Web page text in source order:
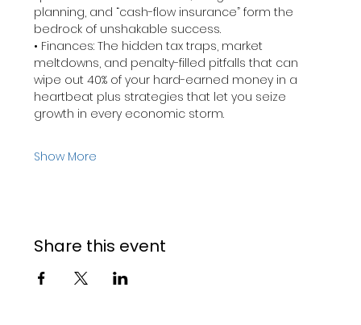
planning, and “cash-flow insurance” form the
bedrock of unshakable success.
• Finances: The hidden tax traps, market
meltdowns, and penalty-filled pitfalls that can
wipe out 40% of your hard-earned money in a
heartbeat plus strategies that let you seize
growth in every economic storm.
Show More
Share this event